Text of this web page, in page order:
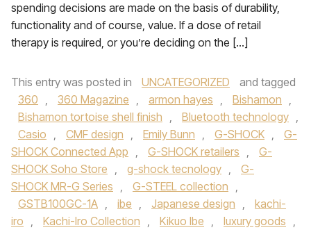
spending decisions are made on the basis of durability,
functionality and of course, value. If a dose of retail
therapy is required, or you’re deciding on the […]
This entry was posted in UNCATEGORIZED
and tagged
360 , 360 Magazine , armon hayes , Bishamon ,
Bishamon tortoise shell finish , Bluetooth technology ,
Casio , CMF design , Emily Bunn , G-SHOCK ,
G-
SHOCK Connected App , G-SHOCK retailers ,
G-
SHOCK Soho Store , g-shock tecnology ,
G-
SHOCK MR-G Series , G-STEEL collection ,
GSTB100GC-1A , ibe , Japanese design ,
kachi-
iro , Kachi-Iro Collection , Kikuo Ibe , luxury goods ,